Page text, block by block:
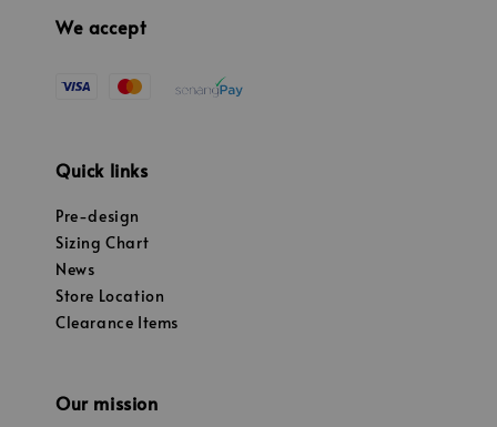
We accept
Quick links
Pre-design
Sizing Chart
News
Store Location
Clearance Items
Our mission